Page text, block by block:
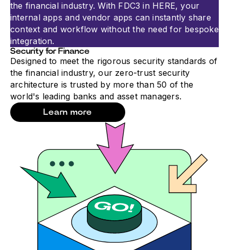
the financial industry. With FDC3 in HERE, your
internal apps and vendor apps can instantly share
context and workflow without the need for bespoke
integration.
Security for Finance
Designed to meet the rigorous security standards of
the financial industry, our zero-trust security
architecture is trusted by more than 50 of the
world's leading banks and asset managers.
Learn more